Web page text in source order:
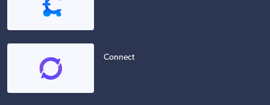
Connect